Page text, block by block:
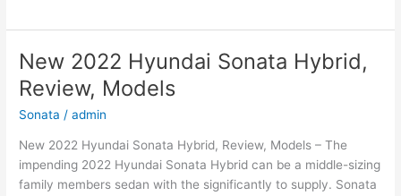
Hyundai
Hybrid,
For
Sale,
New 2022 Hyundai Sonata Hybrid,
Review, Models
Sonata /admin
New 2022 Hyundai Sonata Hybrid, Review, Models – The
impending 2022 Hyundai Sonata Hybrid can be a middle-sizing
family members sedan with the significantly to supply. Sonata